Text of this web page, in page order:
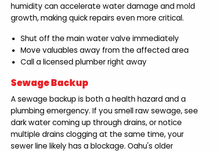
humidity can accelerate water damage and mold
growth, making quick repairs even more critical.
Shut off the main water valve immediately
Move valuables away from the affected area
Call a licensed plumber right away
Sewage Backup
A sewage backup is both a health hazard and a
plumbing emergency. If you smell raw sewage, see
dark water coming up through drains, or notice
multiple drains clogging at the same time, your
sewer line likely has a blockage. Oahu's older